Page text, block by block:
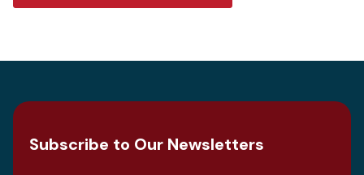
Subscribe to Our Newsletters